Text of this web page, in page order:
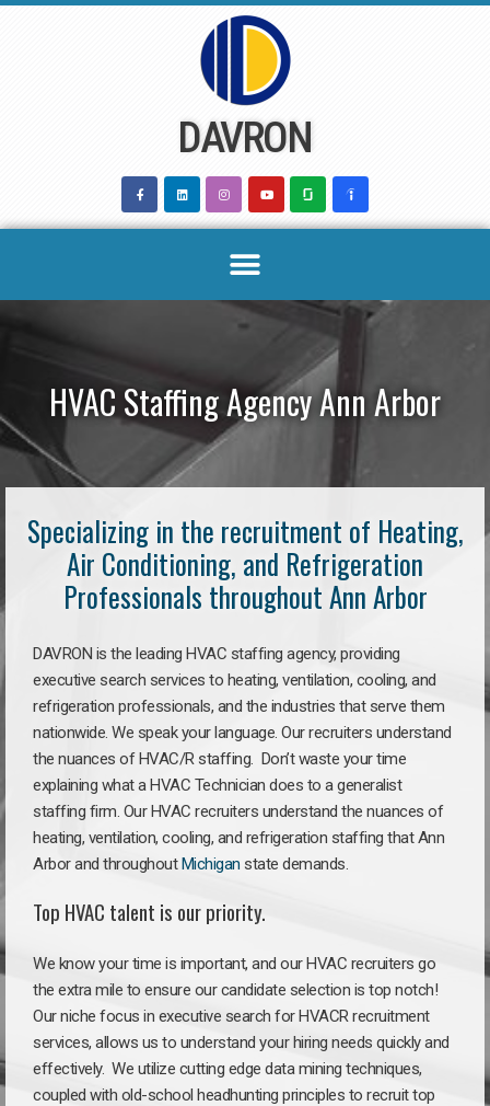
DAVRON
HVAC Staffing Agency Ann Arbor
Specializing in the recruitment of Heating,
Air Conditioning, and Refrigeration
Professionals throughout Ann Arbor
DAVRON is the leading HVAC staffing agency, providing
executive search services to heating, ventilation, cooling, and
refrigeration professionals, and the industries that serve them
nationwide. We speak your language. Our recruiters understand
the nuances of HVAC/R staffing. Don’t waste your time
explaining what a HVAC Technician does to a generalist
staffing firm. Our HVAC recruiters understand the nuances of
heating, ventilation, cooling, and refrigeration staffing that Ann
Arbor and throughoutMichigan state demands.
Top HVAC talent is our priority.
We know your time is important, and our HVAC recruiters go
the extra mile to ensure our candidate selection is top notch!
Our niche focus in executive search for HVACR recruitment
services, allows us to understand your hiring needs quickly and
effectively. We utilize cutting edge data mining techniques,
coupled with old-school headhunting principles to recruit top